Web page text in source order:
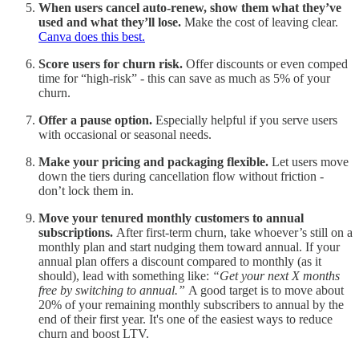
When users cancel auto-renew, show them what they’ve
used and what they’ll lose. Make the cost of leaving clear.
Canva does this best.
Score users for churn risk. Offer discounts or even comped
time for “high-risk” - this can save as much as 5% of your
churn.
Offer a pause option. Especially helpful if you serve users
with occasional or seasonal needs.
Make your pricing and packaging flexible. Let users move
down the tiers during cancellation flow without friction -
don’t lock them in.
Move your tenured monthly customers to annual
subscriptions. After first-term churn, take whoever’s still on a
monthly plan and start nudging them toward annual. If your
annual plan offers a discount compared to monthly (as it
should), lead with something like: “Get your next X months
free by switching to annual.” A good target is to move about
20% of your remaining monthly subscribers to annual by the
end of their first year. It's one of the easiest ways to reduce
churn and boost LTV.